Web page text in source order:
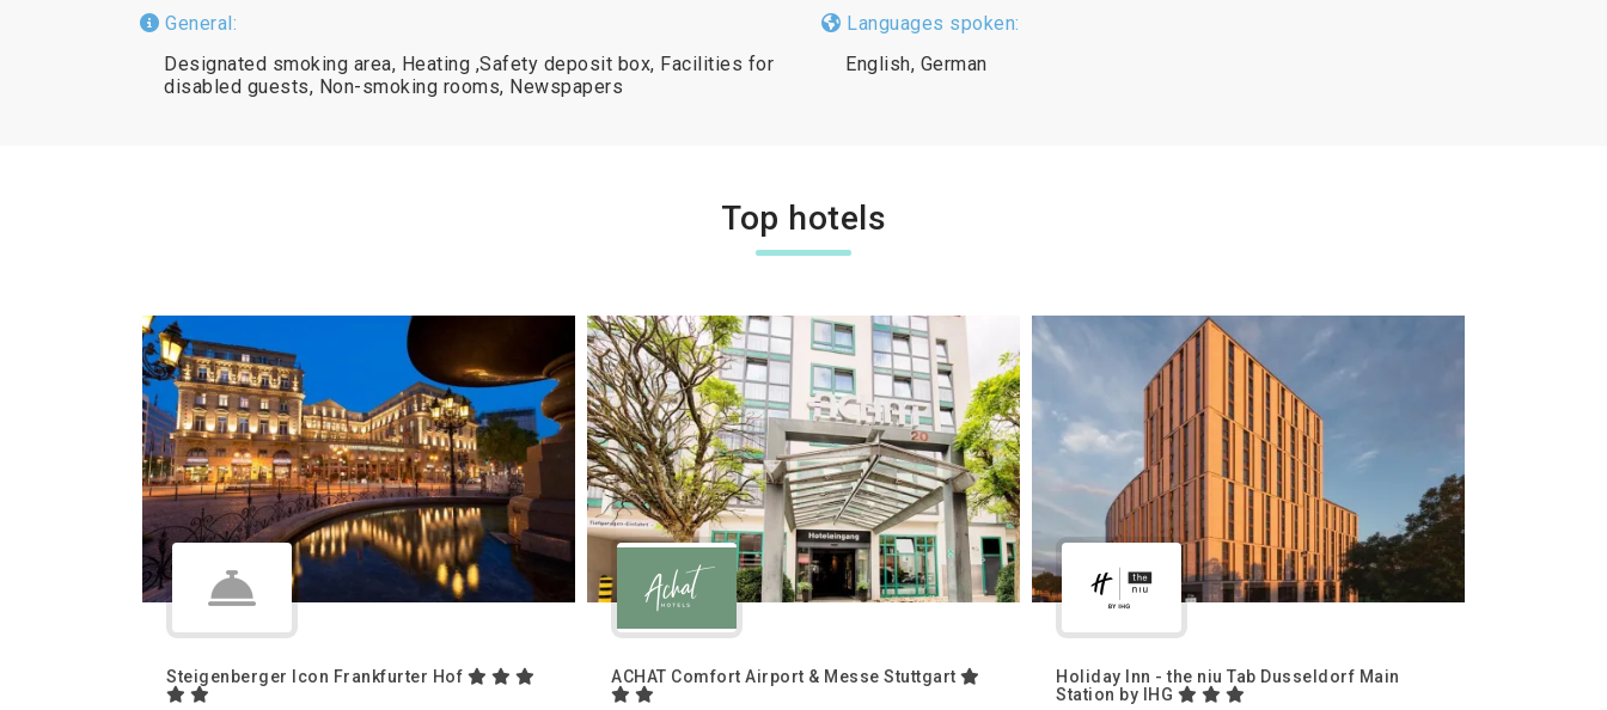
General:
Designated smoking area, Heating ,Safety deposit box, Facilities for
disabled guests, Non-smoking rooms, Newspapers
Languages spoken:
English, German
Top hotels
Steigenberger Icon Frankfurter Hof ACHAT Comfort Airport & Messe Stuttgart
Holiday Inn - the niu Tab Dusseldorf Main
Station by IHG